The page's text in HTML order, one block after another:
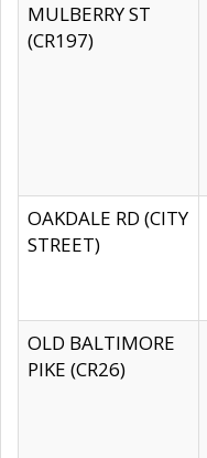
MULBERRY ST
(CR197)
OAKDALE RD (CITY
STREET)
OLD BALTIMORE
PIKE (CR26)